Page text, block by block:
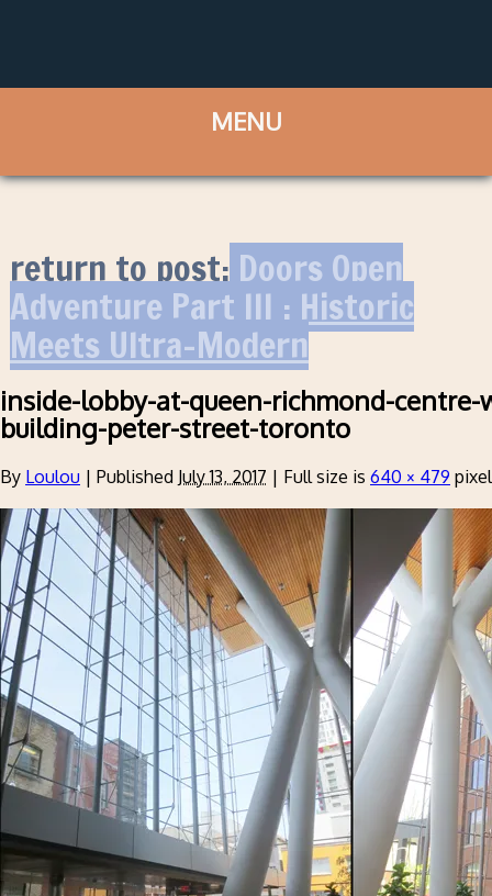
return to post:Doors Open
Adventure Part III : Historic
Meets Ultra-Modern
inside-lobby-at-queen-richmond-
building-peter-street-toronto
By Loulou | Published July 13, 2017 | Full size is 640 × 479